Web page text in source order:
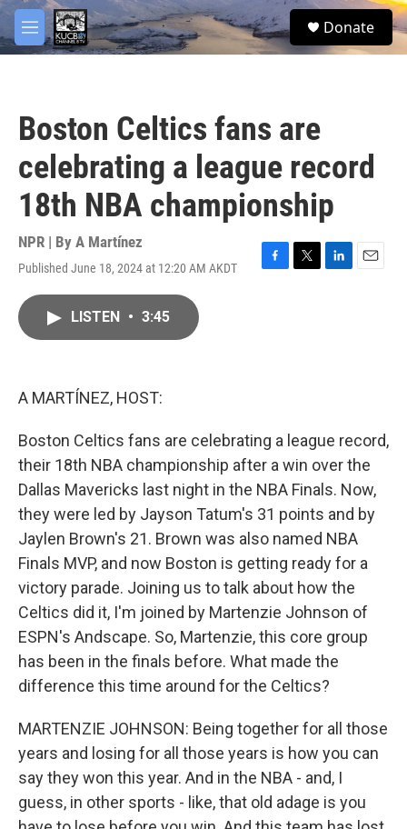
Skip to main content
M
e
S
e
Donate
Boston Celtics fans are
celebrating a league record
18th NBA championship
NPR | By A Martínez
Published June 18, 2024 at 12:20 AM AKDT
F
T
L
E
LISTEN • 3:45
A MARTÍNEZ, HOST:
Boston Celtics fans are celebrating a league record,
their 18th NBA championship after a win over the
Dallas Mavericks last night in the NBA Finals. Now,
they were led by Jayson Tatum's 31 points and by
Jaylen Brown's 21. Brown was also named NBA
Finals MVP, and now Boston is getting ready for a
victory parade. Joining us to talk about how the
Celtics did it, I'm joined by Martenzie Johnson of
ESPN's Andscape. So, Martenzie, this core group
has been in the finals before. What made the
difference this time around for the Celtics?
MARTENZIE JOHNSON: Being together for all those
years and losing for all those years is how you can
say they won this year. And in the NBA - and, I
guess, in other sports - like, that old adage is you
facebook
twitter
youtube
instagram